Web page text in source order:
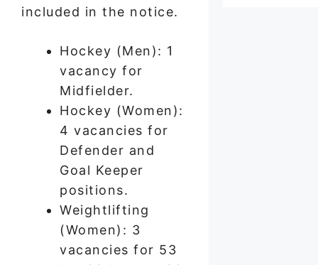
included in the notice.
Hockey (Men): 1
vacancy for
Midfielder.
Hockey (Women):
4 vacancies for
Defender and
Goal Keeper
positions.
Weightlifting
(Women): 3
vacancies for 53